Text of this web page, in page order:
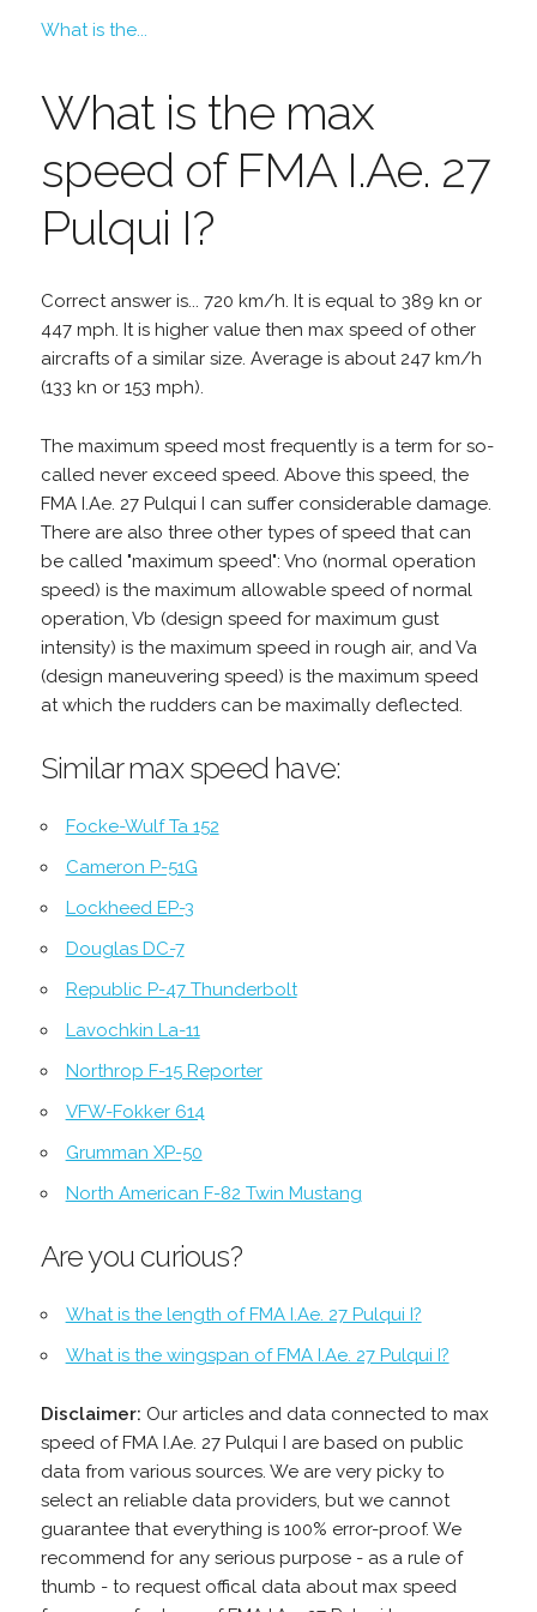
What is the...
What is the max
speed of FMA I.Ae. 27
Pulqui I?
Correct answer is... 720 km/h. It is equal to 389 kn or
447 mph. It is higher value then max speed of other
aircrafts of a similar size. Average is about 247 km/h
(133 kn or 153 mph).
The maximum speed most frequently is a term for so-
called never exceed speed. Above this speed, the
FMA I.Ae. 27 Pulqui I can suffer considerable damage.
There are also three other types of speed that can
be called "maximum speed": Vno (normal operation
speed) is the maximum allowable speed of normal
operation, Vb (design speed for maximum gust
intensity) is the maximum speed in rough air, and Va
(design maneuvering speed) is the maximum speed
at which the rudders can be maximally deflected.
Similar max speed have:
Focke-Wulf Ta 152
Cameron P-51G
Lockheed EP-3
Douglas DC-7
Republic P-47 Thunderbolt
Lavochkin La-11
Northrop F-15 Reporter
VFW-Fokker 614
Grumman XP-50
North American F-82 Twin Mustang
Are you curious?
What is the length of FMA I.Ae. 27 Pulqui I?
What is the wingspan of FMA I.Ae. 27 Pulqui I?
Disclaimer: Our articles and data connected to max
speed of FMA I.Ae. 27 Pulqui I are based on public
data from various sources. We are very picky to
select an reliable data providers, but we cannot
guarantee that everything is 100% error-proof. We
recommend for any serious purpose - as a rule of
thumb - to request offical data about max speed